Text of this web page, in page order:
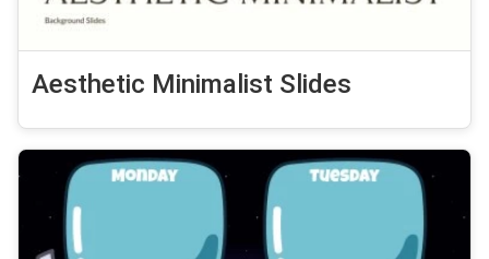
Aesthetic Minimalist Slides